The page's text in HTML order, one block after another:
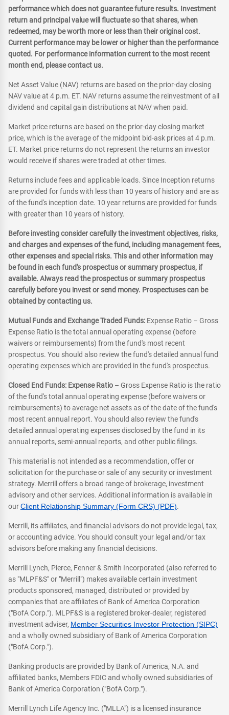
performance which does not guarantee future results. Investment
return and principal value will fluctuate so that shares, when
redeemed, may be worth more or less than their original cost.
Current performance may be lower or higher than the performance
quoted. For performance information current to the most recent
month end, please contact us.
Net Asset Value (NAV) returns are based on the prior-day closing
NAV value at 4 p.m. ET. NAV returns assume the reinvestment of all
dividend and capital gain distributions at NAV when paid.
Market price returns are based on the prior-day closing market
price, which is the average of the midpoint bid-ask prices at 4 p.m.
ET. Market price returns do not represent the returns an investor
would receive if shares were traded at other times.
Returns include fees and applicable loads. Since Inception returns
are provided for funds with less than 10 years of history and are as
of the fund's inception date. 10 year returns are provided for funds
with greater than 10 years of history.
Before investing consider carefully the investment objectives, risks,
and charges and expenses of the fund, including management fees,
other expenses and special risks. This and other information may
be found in each fund's prospectus or summary prospectus, if
available. Always read the prospectus or summary prospectus
carefully before you invest or send money. Prospectuses can be
obtained by contacting us.
Mutual Funds and Exchange Traded Funds: Expense Ratio – Gross
Expense Ratio is the total annual operating expense (before
waivers or reimbursements) from the fund's most recent
prospectus. You should also review the fund's detailed annual fund
operating expenses which are provided in the fund's prospectus.
Closed End Funds: Expense Ratio – Gross Expense Ratio is the ratio
of the fund's total annual operating expense (before waivers or
reimbursements) to average net assets as of the date of the fund's
most recent annual report. You should also review the fund's
detailed annual operating expenses disclosed by the fund in its
annual reports, semi-annual reports, and other public filings.
This material is not intended as a recommendation, offer or
solicitation for the purchase or sale of any security or investment
strategy. Merrill offers a broad range of brokerage, investment
advisory and other services. Additional information is available in
ourClient Relationship Summary (Form CRS) (PDF).
Merrill, its affiliates, and financial advisors do not provide legal, tax,
or accounting advice. You should consult your legal and/or tax
advisors before making any financial decisions.
Merrill Lynch, Pierce, Fenner & Smith Incorporated (also referred to
as "MLPF&S" or "Merrill") makes available certain investment
products sponsored, managed, distributed or provided by
companies that are affiliates of Bank of America Corporation
("BofA Corp."). MLPF&S is a registered broker-dealer, registered
investment adviser, Member Securities Investor Protection (SIPC)
and a wholly owned subsidiary of Bank of America Corporation
("BofA Corp.").
Banking products are provided by Bank of America, N.A. and
affiliated banks, Members FDIC and wholly owned subsidiaries of
Bank of America Corporation ("BofA Corp.").
Merrill Lynch Life Agency Inc. ("MLLA") is a licensed insurance